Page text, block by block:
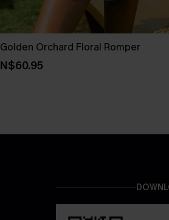
Golden Orchard Floral Romper
N$60.95